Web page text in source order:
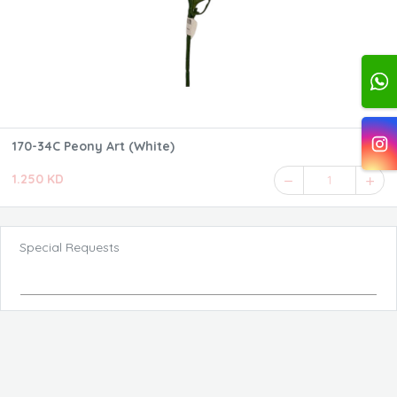
170-34C Peony Art (White)
1.250 KD 1
Special Requests